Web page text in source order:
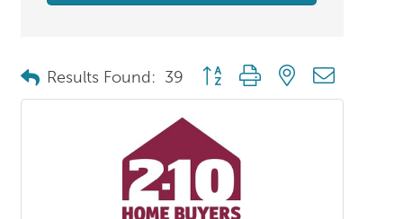
Results Found: 39 Button group with nested